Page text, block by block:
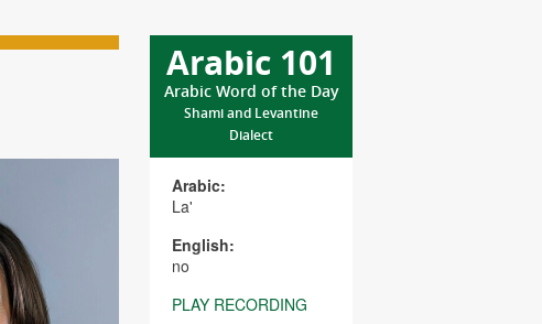
Arabic 101
Arabic Word of the Day
Shami and Levantine
Dialect
Arabic:
La'
English:
no
PLAY RECORDING